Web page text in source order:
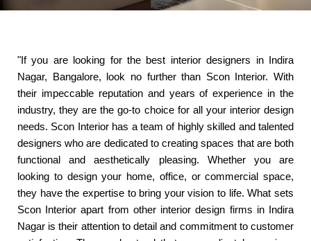
"If you are looking for the best interior designers in Indira
Nagar, Bangalore, look no further than Scon Interior. With
their impeccable reputation and years of experience in the
industry, they are the go-to choice for all your interior design
needs. Scon Interior has a team of highly skilled and talented
designers who are dedicated to creating spaces that are both
functional and aesthetically pleasing. Whether you are
looking to design your home, office, or commercial space,
they have the expertise to bring your vision to life. What sets
Scon Interior apart from other interior design firms in Indira
Nagar is their attention to detail and commitment to customer